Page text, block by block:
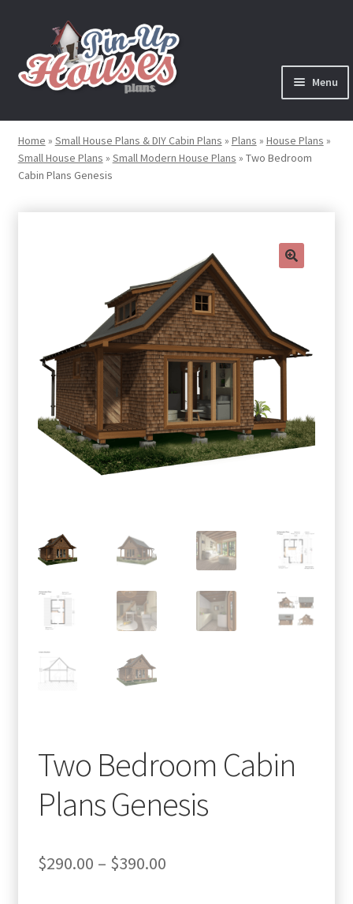
navigation
content
Menu
Plans
child
menu
Books
child
Testimonials
Home » Small House Plans & DIY Cabin Plans » Plans » House Plans »
Small House Plans » Small Modern House Plans » Two Bedroom
Cabin Plans Genesis
Two Bedroom Cabin
Plans Genesis
$290.00 – $390.00Price